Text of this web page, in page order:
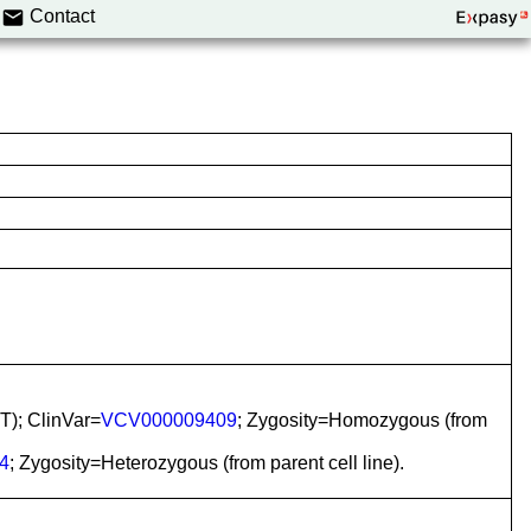
Contact
ClinVar=VCV000009409; Zygosity=Homozygous (from
; Zygosity=Heterozygous (from parent cell line).